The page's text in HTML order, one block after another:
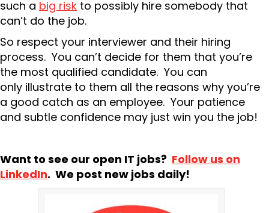
such a big risk to possibly hire somebody that
can’t do the job.
So respect your interviewer and their hiring
process. You can’t decide for them that you’re
the most qualified candidate. You can
only illustrate to them all the reasons why you’re
a good catch as an employee. Your patience
and subtle confidence may just win you the job!
Want to see our open IT jobs? Follow us on
LinkedIn. We post new jobs daily!